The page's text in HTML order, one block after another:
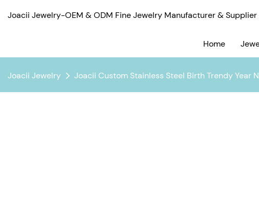
Joacii Jewelry-OEM & ODM Fine Jewelry Manufacturer & Supplier
Home
Joacii Jewelry Joacii Custom Stainless Steel Birth Trendy Year